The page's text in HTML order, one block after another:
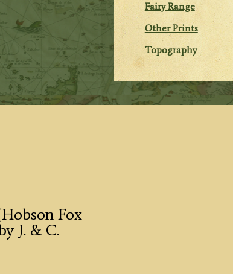
Fairy Range
Other Prints
Topography
Fox
J. & C.